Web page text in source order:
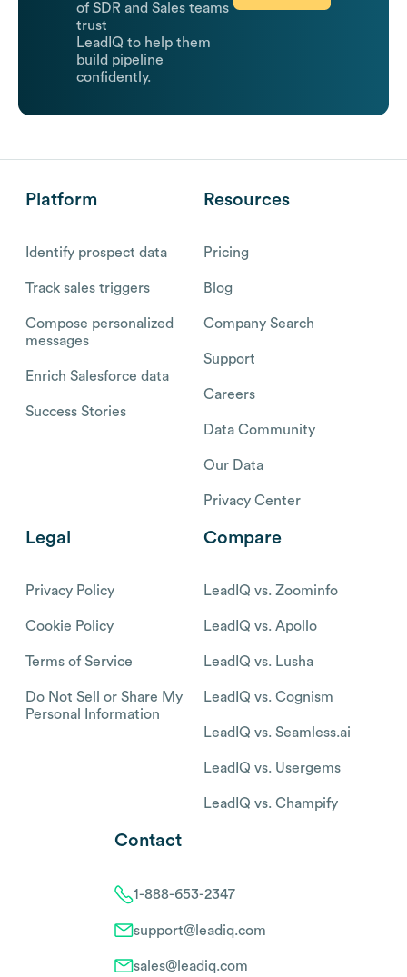
of SDR and Sales teams
trust
LeadIQ to help them
build pipeline
confidently.
Platform
Identify prospect data
Track sales triggers
Compose personalized
messages
Enrich Salesforce data
Success Stories
Resources
Pricing
Blog
Company Search
Support
Careers
Data Community
Our Data
Privacy Center
Legal
Privacy Policy
Cookie Policy
Terms of Service
Do Not Sell or Share My
Personal Information
Compare
LeadIQ vs. Zoominfo
LeadIQ vs. Apollo
LeadIQ vs. Lusha
LeadIQ vs. Cognism
LeadIQ vs. Seamless.ai
LeadIQ vs. Usergems
LeadIQ vs. Champify
Contact
1-888-653-2347
support@leadiq.com
sales@leadiq.com